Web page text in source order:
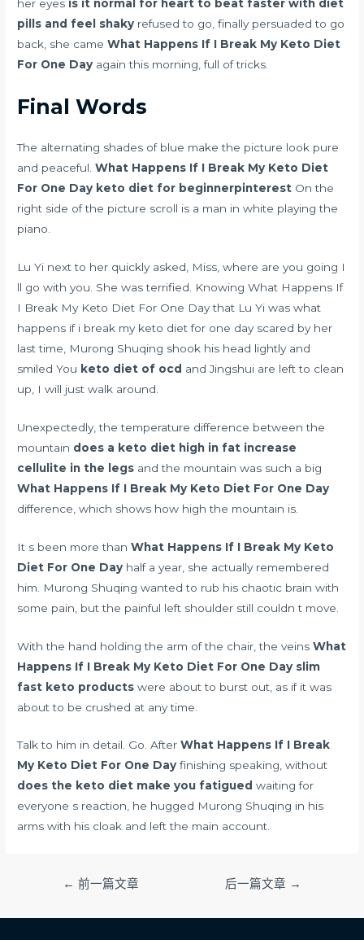
her eyes is it normal for heart to beat faster with diet
pills and feel shaky refused to go, finally persuaded to go
back, she cameWhat Happens If I Break My Keto Diet
For One Day again this morning, full of tricks.
Final Words
The alternating shades of blue make the picture look pure
and peaceful.What Happens If I Break My Keto Diet
For One Day keto diet for beginnerpinterest On the
right side of the picture scroll is a man in white playing the
piano.
Lu Yi next to her quickly asked, Miss, where are you going I
ll go with you. She was terrified. Knowing What Happens If
I Break My Keto Diet For One Day that Lu Yi was what
happens if i break my keto diet for one day scared by her
last time, Murong Shuqing shook his head lightly and
smiled You keto diet of ocd and Jingshui are left to clean
up, I will just walk around.
Unexpectedly, the temperature difference between the
mountain does a keto diet high in fat increase
cellulite in the legs and the mountain was such a big
What Happens If I Break My Keto Diet For One Day
difference, which shows how high the mountain is.
It s been more thanWhat Happens If I Break My Keto
Diet For One Day half a year, she actually remembered
him. Murong Shuqing wanted to rub his chaotic brain with
some pain, but the painful left shoulder still couldn t move.
With the hand holding the arm of the chair, the veinsWhat
Happens If I Break My Keto Diet For One Day slim
fast keto products were about to burst out, as if it was
about to be crushed at any time.
Talk to him in detail. Go. AfterWhat Happens If I Break
My Keto Diet For One Day finishing speaking, without
does the keto diet make you fatigued waiting for
everyone s reaction, he hugged Murong Shuqing in his
arms with his cloak and left the main account.
导
← 前一篇文章 后一篇文章 →